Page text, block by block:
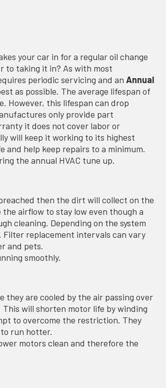
your car in for a regular oil change
to taking it in? As with most
periodic servicing and an Annual
as possible. The average lifespan of
However, this lifespan can drop
only provide part
it does not cover labor or
will keep it working to its highest
and help keep repairs to a minimum.
the annual HVAC tune up.
then the dirt will collect on the
airflow to stay low even though a
cleaning. Depending on the system
Filter replacement intervals can vary
and pets.
smoothly.
they are cooled by the air passing over
will shorten motor life by winding
to overcome the restriction. They
run hotter.
motors clean and therefore the